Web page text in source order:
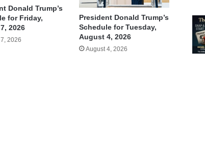
Donald Trump’s
for Friday,
2026
2026
President Donald Trump’s
Schedule for Tuesday,
August 4, 2026
August 4, 2026